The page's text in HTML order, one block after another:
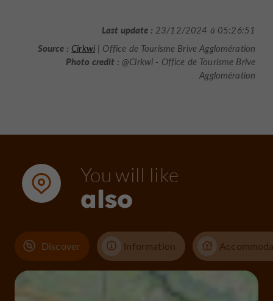
Last update : 23/12/2024 à 05:26:51
Source : Cirkwi | Office de Tourisme Brive Agglomération
Photo credit : @Cirkwi - Office de Tourisme Brive
Agglomération
You will like
also
Discover Information